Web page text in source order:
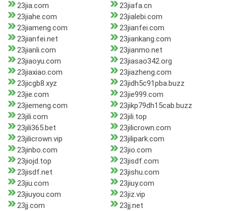
23jia.com
23jiafa.cn
23jiahe.com
23jialebi.com
23jiameng.com
23jianfei.com
23jianfei.net
23jiankang.com
23jianli.com
23jianmo.net
23jiaoyu.com
23jiasao342.org
23jiaxiao.com
23jiazheng.com
23jicgb8.xyz
23jidh5c91pba.buzz
23jie.com
23jie999.com
23jiemeng.com
23jikp79dh15cab.buzz
23jili.com
23jili.top
23jili365.bet
23jilicrown.com
23jilicrown.vip
23jilipark.com
23jinbo.com
23jio.com
23jiojd.top
23jisdf.com
23jisdf.net
23jishu.com
23jiu.com
23jiuy.com
23jiuyou.com
23jiz.vip
23jj.com
23jj.net